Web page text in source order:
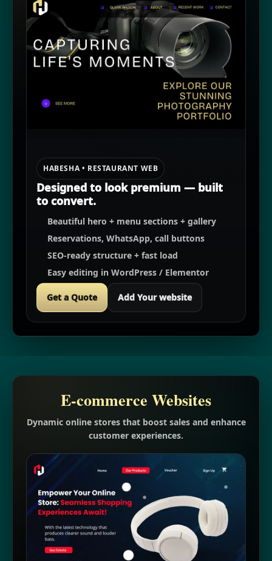
HABESHA • RESTAURANT WEB
Designed to look premium — built
to convert.
Beautiful hero + menu sections + gallery
Reservations, WhatsApp, call buttons
SEO-ready structure + fast load
Easy editing in WordPress / Elementor
Get a Quote Add Your website
E-commerce Websites
Dynamic online stores that boost sales and enhance
customer experiences.